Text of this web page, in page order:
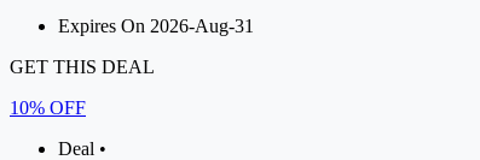
Expires On 2026-Aug-31
GET THIS DEAL
10% OFF
Deal •